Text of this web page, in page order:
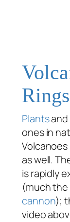
Rings
Plantsand
ones in
as well.
is rapidly
(much the
cannon);
video